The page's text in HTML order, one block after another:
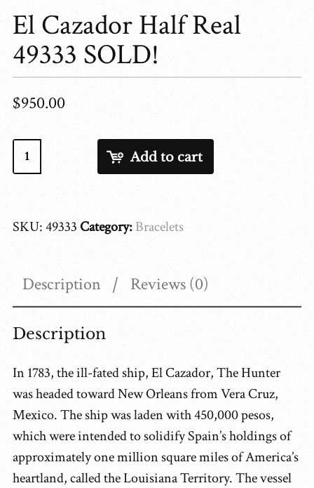
El Cazador Half Real
49333 SOLD!
$950.00
Cazador
49333
quantity
Add to cart
SKU:49333Category:Bracelets
Description Reviews (0)
Description
In 1783, the ill-fated ship, El Cazador, The Hunter
was headed toward New Orleans from Vera Cruz,
Mexico. The ship was laden with 450,000 pesos,
which were intended to solidify Spain’s holdings of
approximately one million square miles of America’s
heartland, called the Louisiana Territory. The vessel